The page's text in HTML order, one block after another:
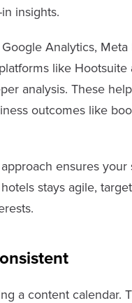
insights.
Analytics, Meta
like Hootsuite
analysis. These
outcomes like
ensures your
stays agile,
a content calendar.